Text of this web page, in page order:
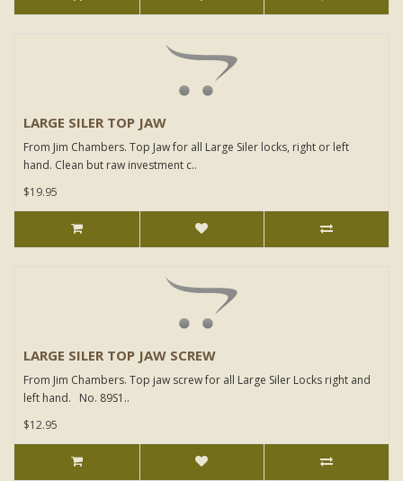
LARGE SILER TOP JAW
From Jim Chambers. Top Jaw for all Large Siler locks, right or left
hand. Clean but raw investment c..
$19.95
LARGE SILER TOP JAW SCREW
From Jim Chambers. Top jaw screw for all Large Siler Locks right and
left hand. No. 89S1..
$12.95